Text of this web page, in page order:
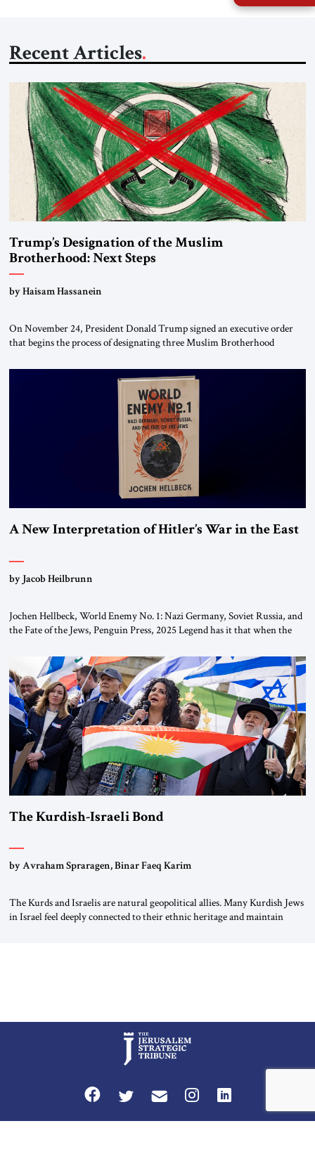
Recent Articles
Trump’s Designation of the Muslim
Brotherhood: Next Steps
by Haisam Hassanein
On November 24, President Donald Trump signed an executive order
that begins the process of designating three Muslim Brotherhood
organizations” and “specially designated global terrorists” under US law.
This decision marks a turning point in how the United States approaches
the ideological landscape of the Middle […]
A New Interpretation of Hitler’s War in the East
by Jacob Heilbrunn
Jochen Hellbeck, World Enemy No. 1: Nazi Germany, Soviet Russia, and
the Fate of the Jews, Penguin Press, 2025 Legend has it that when the
River by train, he lowered the shades and remarked, “Here we go, Asia
again.” As a Rhinelander, Adenauer, who had […]
The Kurdish-Israeli Bond
by Avraham Spraragen, Binar Faeq Karim
The Kurds and Israelis are natural geopolitical allies. Many Kurdish Jews
in Israel feel deeply connected to their ethnic heritage and maintain